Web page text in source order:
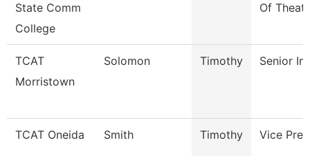
State Comm
College
Of
TCAT
Morristown
Solomon Timothy Senior
TCAT Oneida Smith Timothy Vice